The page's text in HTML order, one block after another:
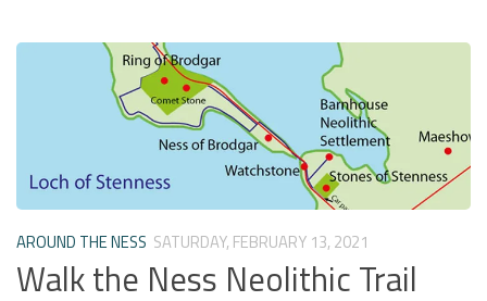
AROUND THE NESS SATURDAY, FEBRUARY 13, 2021
Walk the Ness Neolithic Trail